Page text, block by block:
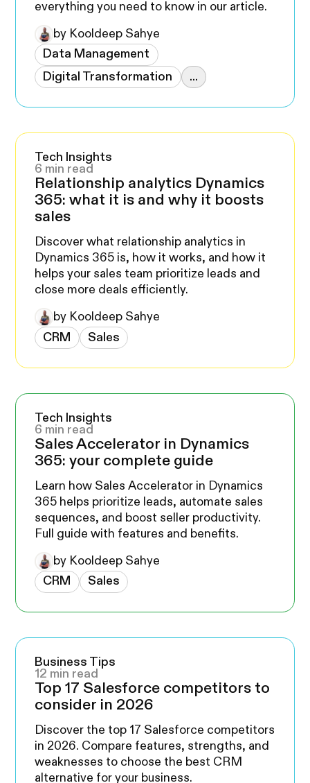
everything you need to know in our article.
by Kooldeep Sahye
Data Management
Digital Transformation
...
Tech Insights
6 min read
Relationship analytics Dynamics
365: what it is and why it boosts
sales
Discover what relationship analytics in
Dynamics 365 is, how it works, and how it
helps your sales team prioritize leads and
close more deals efficiently.
by Kooldeep Sahye
CRM
Sales
Tech Insights
6 min read
Sales Accelerator in Dynamics
365: your complete guide
Learn how Sales Accelerator in Dynamics
365 helps prioritize leads, automate sales
sequences, and boost seller productivity.
Full guide with features and benefits.
by Kooldeep Sahye
CRM
Sales
Business Tips
12 min read
Top 17 Salesforce competitors to
consider in 2026
Discover the top 17 Salesforce competitors
in 2026. Compare features, strengths, and
weaknesses to choose the best CRM
alternative for your business.